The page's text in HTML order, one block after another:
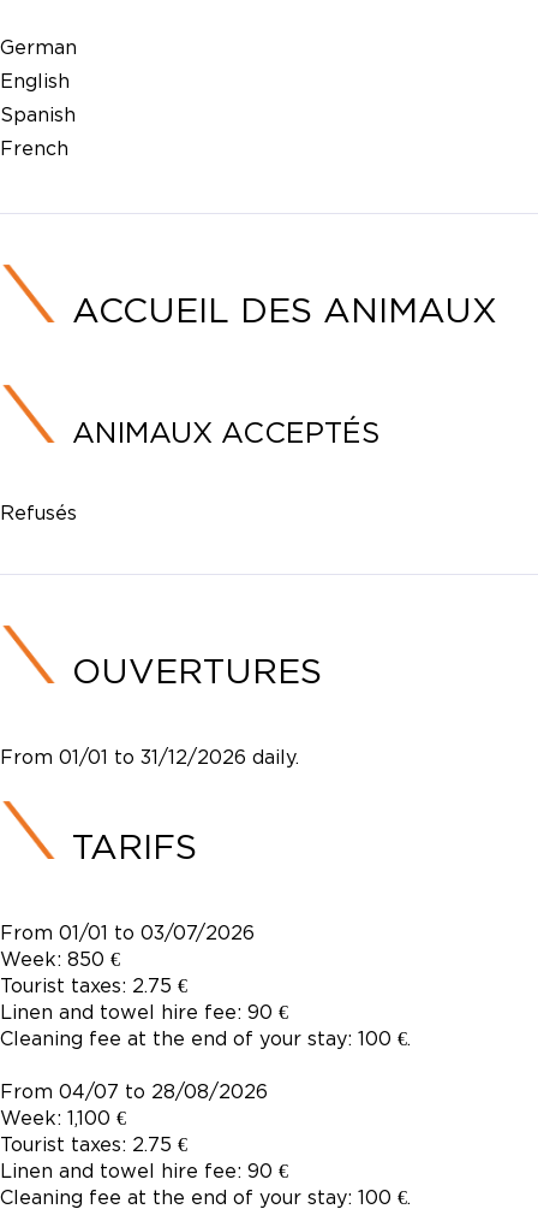
German
English
Spanish
French
ACCUEIL DES ANIMAUX
ANIMAUX ACCEPTÉS
Refusés
OUVERTURES
From 01/01 to 31/12/2026 daily.
TARIFS
From 01/01 to 03/07/2026
Week: 850 €
Tourist taxes: 2.75 €
Linen and towel hire fee: 90 €
Cleaning fee at the end of your stay: 100 €.
From 04/07 to 28/08/2026
Week: 1,100 €
Tourist taxes: 2.75 €
Linen and towel hire fee: 90 €
Cleaning fee at the end of your stay: 100 €.